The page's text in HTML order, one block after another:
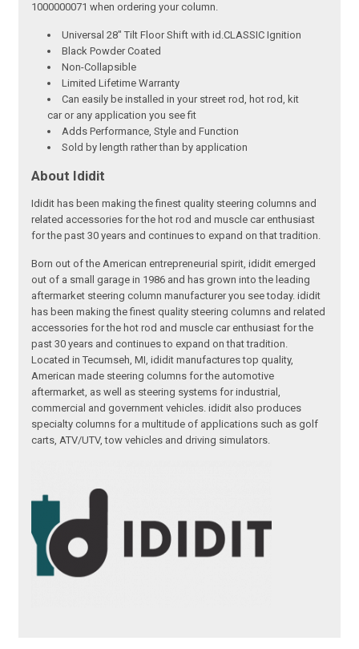
1000000071 when ordering your column.
Universal 28" Tilt Floor Shift with id.CLASSIC Ignition
Black Powder Coated
Non-Collapsible
Limited Lifetime Warranty
Can easily be installed in your street rod, hot rod, kit
car or any application you see fit
Adds Performance, Style and Function
Sold by length rather than by application
About Ididit
Ididit has been making the finest quality steering columns and
related accessories for the hot rod and muscle car enthusiast
for the past 30 years and continues to expand on that tradition.
Born out of the American entrepreneurial spirit, ididit emerged
out of a small garage in 1986 and has grown into the leading
aftermarket steering column manufacturer you see today. ididit
has been making the finest quality steering columns and related
accessories for the hot rod and muscle car enthusiast for the
past 30 years and continues to expand on that tradition.
Located in Tecumseh, MI, ididit manufactures top quality,
American made steering columns for the automotive
aftermarket, as well as steering systems for industrial,
commercial and government vehicles. ididit also produces
specialty columns for a multitude of applications such as golf
carts, ATV/UTV, tow vehicles and driving simulators.